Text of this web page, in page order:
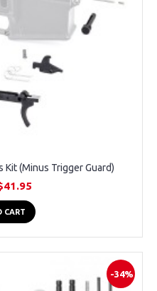
Kit (Minus Trigger Guard)
CART
-34%